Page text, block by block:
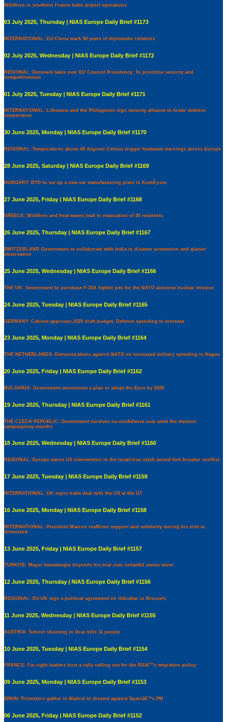
Wildfires in southern France halts airport operations
03 July 2025, Thursday | NIAS Europe Daily Brief #1173
INTERNATIONAL: EU-China mark 50 years of diplomatic relations
02 July 2025, Wednesday | NIAS Europe Daily Brief #1172
REGIONAL: Denmark takes over EU Council Presidency; To prioritise security and
competitiveness
01 July 2025, Tuesday | NIAS Europe Daily Brief #1171
INTERNATIONAL: Lithuania and the Philippines sign security alliance to foster defence
cooperation
30 June 2025, Monday | NIAS Europe Daily Brief #1170
REGIONAL: Temperatures above 40 degrees Celsius trigger heatwave warnings across Europe
28 June 2025, Saturday | NIAS Europe Daily Brief #1169
HUNGARY: BYD to set up a new car manufacturing plant in KomÃ¡rom
27 June 2025, Friday | NIAS Europe Daily Brief #1168
GREECE: Wildfires and heat waves lead to evacuation of 40 residents
26 June 2025, Thursday | NIAS Europe Daily Brief #1167
SWITZERLAND Government to collaborate with India in disaster prevention and glacier
observation
25 June 2025, Wednesday | NIAS Europe Daily Brief #1166
THE UK: Government to purchase F-35A fighter jets for the NATO airborne nuclear mission
24 June 2025, Tuesday | NIAS Europe Daily Brief #1165
GERMANY: Cabinet approves 2025 draft budget; Defence spending to increase
23 June 2025, Monday | NIAS Europe Daily Brief #1164
THE NETHERLANDS: Demonstrations against NATO on increased military spending in Hague
20 June 2025, Friday | NIAS Europe Daily Brief #1162
BULGARIA: Government announces a plan to adopt the Euro by 2026
19 June 2025, Thursday | NIAS Europe Daily Brief #1161
THE CZECH REPUBLIC: Government survives no-confidence vote amid the election
campaigning months
18 June 2025, Wednesday | NIAS Europe Daily Brief #1160
REGIONAL: Europe warns US intervention in the Israel-Iran clash would fuel broader conflict
17 June 2025, Tuesday | NIAS Europe Daily Brief #1159
INTERNATIONAL: UK signs trade deal with the US at the G7
16 June 2025, Monday | NIAS Europe Daily Brief #1158
INTERNATIONAL: President Macron reaffirms support and solidarity during his visit to
Greenland
13 June 2025, Friday | NIAS Europe Daily Brief #1157
TURKIYE: Mayor Immamoglu boycotts his trial over unlawful venue move
12 June 2025, Thursday | NIAS Europe Daily Brief #1156
REGIONAL: EU-UK sign a political agreement on Gibraltar in Brussels
11 June 2025, Wednesday | NIAS Europe Daily Brief #1155
AUSTRIA: School shooting in Graz kills 11 people
10 June 2025, Tuesday | NIAS Europe Daily Brief #1154
FRANCE: Far-right leaders host a rally calling out for the EUâ€™s migration policy
09 June 2025, Monday | NIAS Europe Daily Brief #1153
SPAIN: Protestors gather in Madrid to dissent against Spainâ€™s PM
06 June 2025, Friday | NIAS Europe Daily Brief #1152